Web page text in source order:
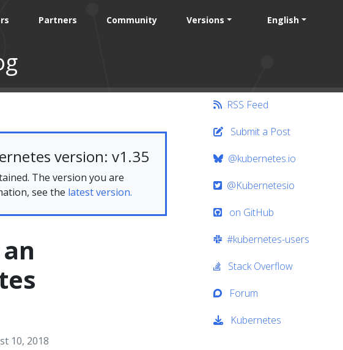
Partners Community Versions English
version: v1.35
The version you are
see the latest version.
10, 2018
RSS Feed
Submit a Post
@kubernetes.io
@Kubernetesio
on GitHub
#kubernetes-users
Stack Overflow
Forum
Kubernetes